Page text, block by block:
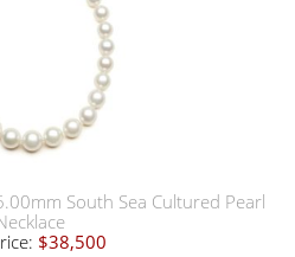
South Sea Cultured Pearl
$38,500